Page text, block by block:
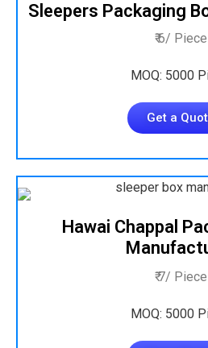
Sleepers Packaging
₹ 6/ Piece
MOQ: 5000
Get a
Hawai Chappal
₹ 7/ Piece
MOQ: 5000